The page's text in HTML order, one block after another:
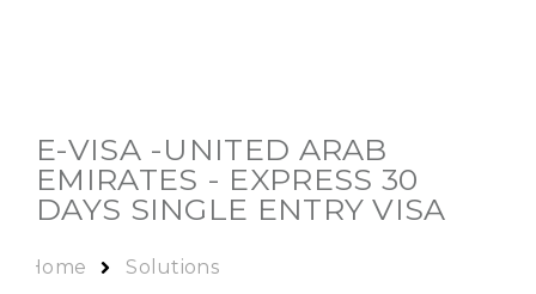
E-VISA -UNITED ARAB
EMIRATES - EXPRESS 30
DAYS SINGLE ENTRY VISA
Home Solutions